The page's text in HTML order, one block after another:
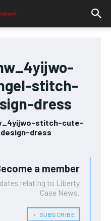
stitch-
dress
stitch-cute-
dress
a member
relating to Liberty
Case News.
﹢ SUBSCRIBE